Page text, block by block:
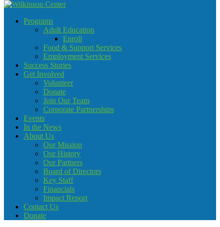
Programs
Adult Education
Enroll
Food & Support Services
Employment Services
Success Stories
Get Involved
Volunteer
Donate
Join Our Team
Corporate Partnerships
Events
In the News
About Us
Our Mission
Our History
Our Partners
Board of Directors
Key Staff
Financials
Impact Report
Contact Us
Donate